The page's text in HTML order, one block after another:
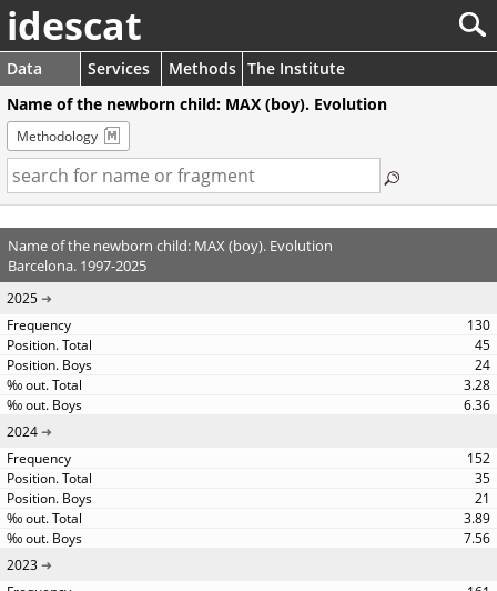
idescat
Data Services Methods The Institute
Name of the newborn child: MAX (boy). Evolution
Methodology
Name of the newborn child: MAX (boy). Evolution
Barcelona. 1997-2025
2025
130
45
24
3.28
6.36
2024
152
35
21
3.89
7.56
2023